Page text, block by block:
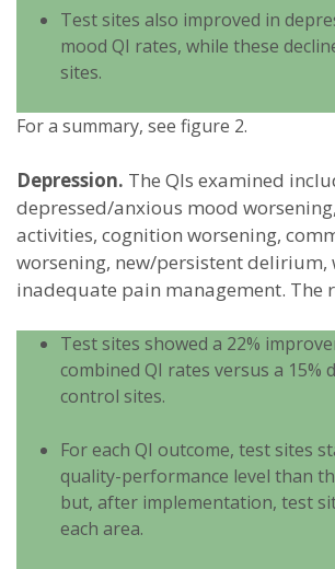
Test sites also improved in
mood QI rates, while these
sites.
For a summary, see figure 2.
Depression. The QIs examined
depressed/anxious mood
activities, cognition worsening,
worsening, new/persistent delirium,
inadequate pain management. The
Test sites showed a 22%
combined QI rates versus a 15%
control sites.
For each QI outcome, test sites
quality-performance level than
but, after implementation, test
each area.